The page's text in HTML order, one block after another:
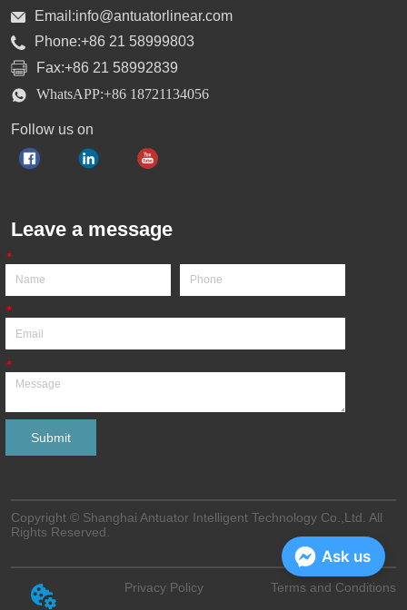
Email:info@antuatorlinear.com
Phone:+86 21 58999803
Fax:+86 21 58992839
WhatsAPP:+86 18721134056
Follow us on
Leave a message
*
*
*
Submit
Copyright © Shanghai Antuator Intelligent Technology Co.,Ltd. All
Rights Reserved.
Privacy Policy Terms and Conditions
Ask us